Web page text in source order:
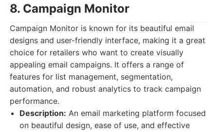
8. Campaign Monitor
Campaign Monitor is known for its beautiful email
designs and user-friendly interface, making it a great
choice for retailers who want to create visually
appealing email campaigns. It offers a range of
features for list management, segmentation,
automation, and robust analytics to track campaign
performance.
Description: An email marketing platform focused
on beautiful design, ease of use, and effective